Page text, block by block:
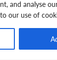
and analyse
our use of